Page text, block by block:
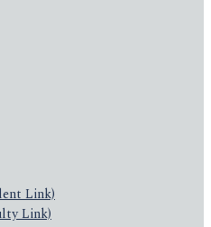
Link)
Link)